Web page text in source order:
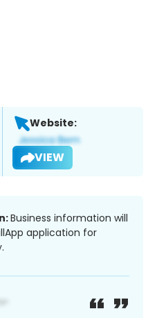
Website:
VIEW
Business information will
application for